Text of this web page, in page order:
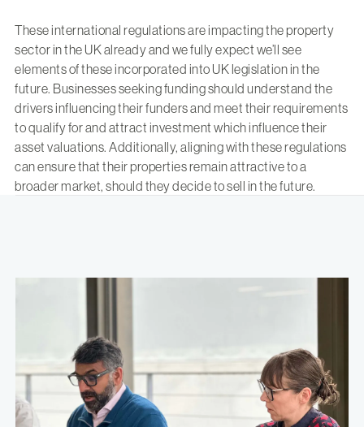
These international regulations are impacting the property
sector in the UK already and we fully expect we’ll see
elements of these incorporated into UK legislation in the
future. Businesses seeking funding should understand the
drivers influencing their funders and meet their requirements
to qualify for and attract investment which influence their
asset valuations. Additionally, aligning with these regulations
can ensure that their properties remain attractive to a
broader market, should they decide to sell in the future.